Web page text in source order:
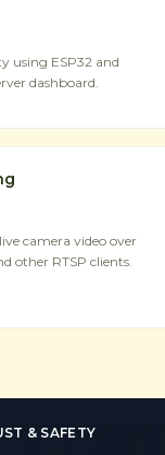
using ESP32 and
dashboard.
camera video over
other RTSP clients.
& SAFETY